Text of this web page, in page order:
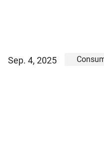
Sep. 4, 2025